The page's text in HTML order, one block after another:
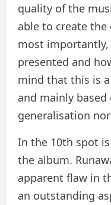
quality of the
able to create
most
presented and
mind that this is
and mainly
generalisation
In the 10th spot
the album.
apparent flaw in
an outstanding